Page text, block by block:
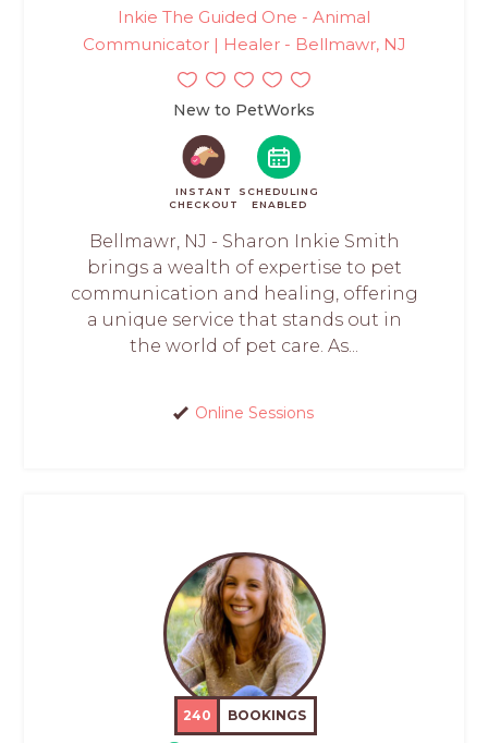
Inkie The Guided One - Animal
Communicator | Healer - Bellmawr, NJ
New to PetWorks
INSTANT
CHECKOUT
SCHEDULING
ENABLED
Bellmawr, NJ - Sharon Inkie Smith
brings a wealth of expertise to pet
communication and healing, offering
a unique service that stands out in
the world of pet care. As...
Online Sessions
240 BOOKINGS